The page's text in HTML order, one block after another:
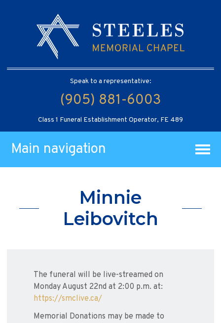
Speak to a representative:
(905) 881-6003
Class 1 Funeral Establishment Operator, FE 489
Main navigation
Minnie
Leibovitch
The funeral will be live-streamed on
Monday August 22nd at 2:00 p.m. at:
https://smclive.ca/
Memorial Donations may be made to